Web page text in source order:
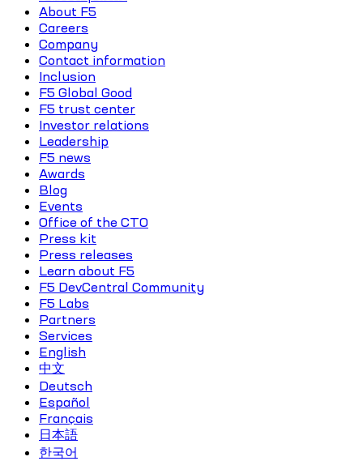
About F5
Careers
Company
Contact information
Inclusion
F5 Global Good
F5 trust center
Investor relations
Leadership
F5 news
Awards
Blog
Events
Office of the CTO
Press kit
Press releases
Learn about F5
F5 DevCentral Community
F5 Labs
Partners
Services
English
中文
Deutsch
Español
Français
日本語
한국어